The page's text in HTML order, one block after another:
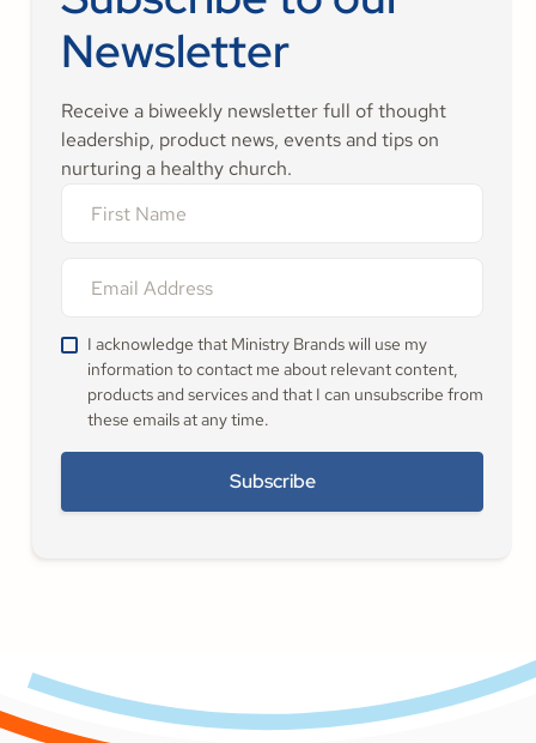
Newsletter
Receive a biweekly newsletter full of thought
leadership, product news, events and tips on
nurturing a healthy church.
I acknowledge that Ministry Brands will use my
information to contact me about relevant content,
products and services and that I can unsubscribe from
these emails at any time.